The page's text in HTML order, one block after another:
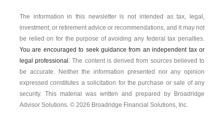
The information in this newsletter is not intended as tax, legal,
investment, or retirement advice or recommendations, and it may not
be relied on for the ­purpose of ­avoiding any ­federal tax penalties.
You are encouraged to seek guidance from an independent tax or
legal professional.The content is derived from sources believed to
be accurate. Neither the information presented nor any opinion
expressed constitutes a solicitation for the ­purchase or sale of any
security. This material was written and prepared by Broadridge
Advisor Solutions. © 2026 Broadridge Financial Solutions, Inc.